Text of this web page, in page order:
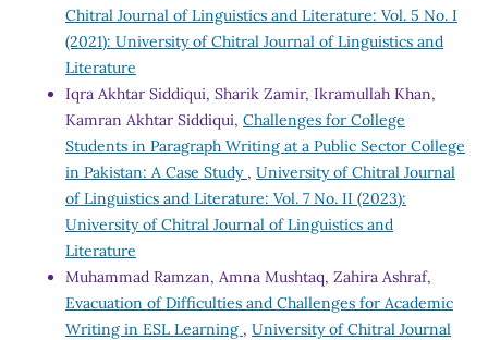
Chitral Journal of Linguistics and Literature: Vol. 5 No. I
(2021): University of Chitral Journal of Linguistics and
Literature
Iqra Akhtar Siddiqui, Sharik Zamir, Ikramullah Khan,
Kamran Akhtar Siddiqui, Challenges for College
Students in Paragraph Writing at a Public Sector College
in Pakistan: A Case Study , University of Chitral Journal
of Linguistics and Literature: Vol. 7 No. II (2023):
University of Chitral Journal of Linguistics and
Literature
Muhammad Ramzan, Amna Mushtaq, Zahira Ashraf,
Evacuation of Difficulties and Challenges for Academic
Writing in ESL Learning , University of Chitral Journal